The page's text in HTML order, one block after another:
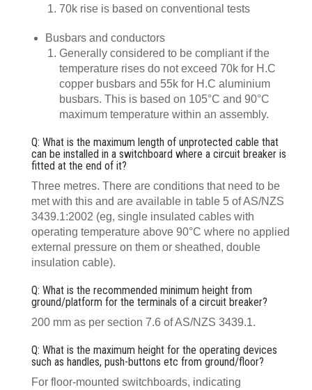
70k rise is based on conventional tests
Busbars and conductors
Generally considered to be compliant if the
temperature rises do not exceed 70k for H.C
copper busbars and 55k for H.C aluminium
busbars. This is based on 105°C and 90°C
maximum temperature within an assembly.
Q: What is the maximum length of unprotected cable that
can be installed in a switchboard where a circuit breaker is
fitted at the end of it?
Three metres. There are conditions that need to be
met with this and are available in table 5 of AS/NZS
3439.1:2002 (eg, single insulated cables with
operating temperature above 90°C where no applied
external pressure on them or sheathed, double
insulation cable).
Q: What is the recommended minimum height from
ground/platform for the terminals of a circuit breaker?
200 mm as per section 7.6 of AS/NZS 3439.1.
Q: What is the maximum height for the operating devices
such as handles, push-buttons etc from ground/floor?
For floor-mounted switchboards, indicating